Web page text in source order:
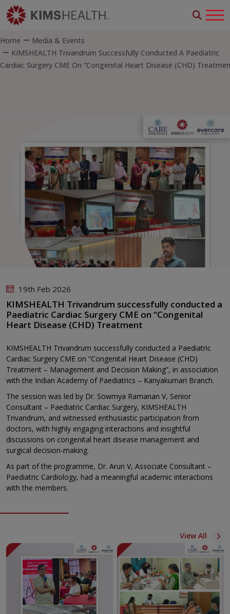
Home
Media & Events
KIMSHEALTH Trivandrum Successfully Conducted A Paediatric
Cardiac Surgery CME On “Congenital Heart Disease (CHD)
19th Feb 2026
KIMSHEALTH Trivandrum successfully conducted a
Paediatric Cardiac Surgery CME on “Congenital
Heart Disease (CHD) Treatment
KIMSHEALTH Trivandrum successfully conducted a Paediatric
Cardiac Surgery CME on “Congenital Heart Disease (CHD)
Treatment – Management and Decision Making”, in association
with the Indian Academy of Paediatrics – Kanyakumari Branch.
The session was led by Dr. Sowmya Ramanan V, Senior
Consultant – Paediatric Cardiac Surgery, KIMSHEALTH
Trivandrum, and witnessed enthusiastic participation from
doctors, with highly engaging interactions and insightful
discussions on congenital heart disease management and
surgical decision-making.
As part of the programme, Dr. Arun V, Associate Consultant –
Paediatric Cardiology, had a meaningful academic interactions
with the members.
View All